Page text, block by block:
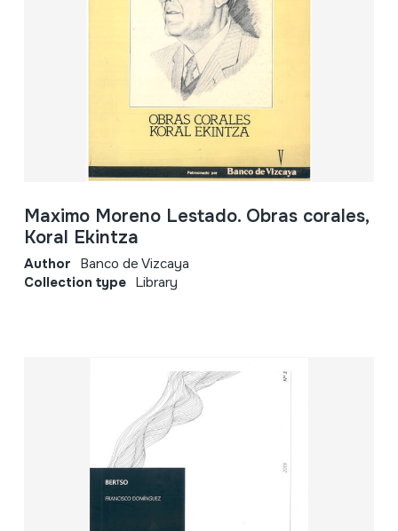
Maximo Moreno Lestado. Obras corales,
Koral Ekintza
Author Banco de Vizcaya
Collection type Library